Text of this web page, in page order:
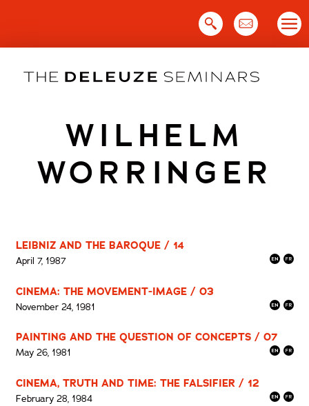
WILHELM
WORRINGER
LEIBNIZ AND THE BAROQUE / 14
April 7, 1987
CINEMA: THE MOVEMENT-IMAGE / 03
November 24, 1981
PAINTING AND THE QUESTION OF CONCEPTS / 07
May 26, 1981
CINEMA, TRUTH AND TIME: THE FALSIFIER / 12
February 28, 1984